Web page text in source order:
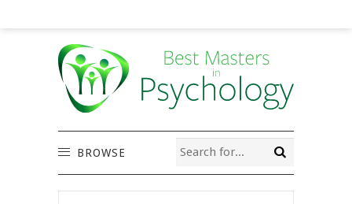
BROWSE